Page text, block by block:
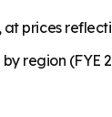
prices
region (FYE